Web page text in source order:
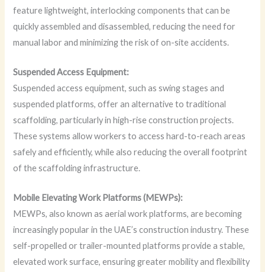
feature lightweight, interlocking components that can be
quickly assembled and disassembled, reducing the need for
manual labor and minimizing the risk of on-site accidents.
Suspended Access Equipment:
Suspended access equipment, such as swing stages and
suspended platforms, offer an alternative to traditional
scaffolding, particularly in high-rise construction projects.
These systems allow workers to access hard-to-reach areas
safely and efficiently, while also reducing the overall footprint
of the scaffolding infrastructure.
Mobile Elevating Work Platforms (MEWPs):
MEWPs, also known as aerial work platforms, are becoming
increasingly popular in the UAE’s construction industry. These
self-propelled or trailer-mounted platforms provide a stable,
elevated work surface, ensuring greater mobility and flexibility